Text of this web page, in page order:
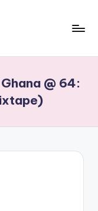
@ 64: